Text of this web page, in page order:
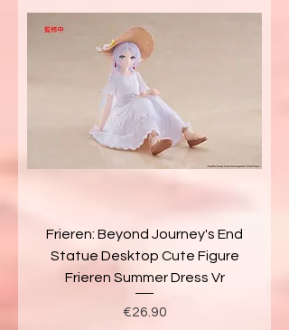
Frieren: Beyond Journey's End
Statue Desktop Cute Figure
Frieren Summer Dress Vr
Price
€26.90